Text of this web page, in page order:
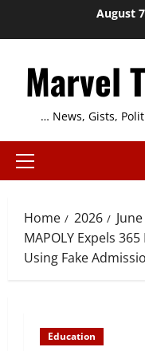
August
Marvel
… News, Gists,
Primary
Home 2026 June
MAPOLY Expels
Using Fake
Education